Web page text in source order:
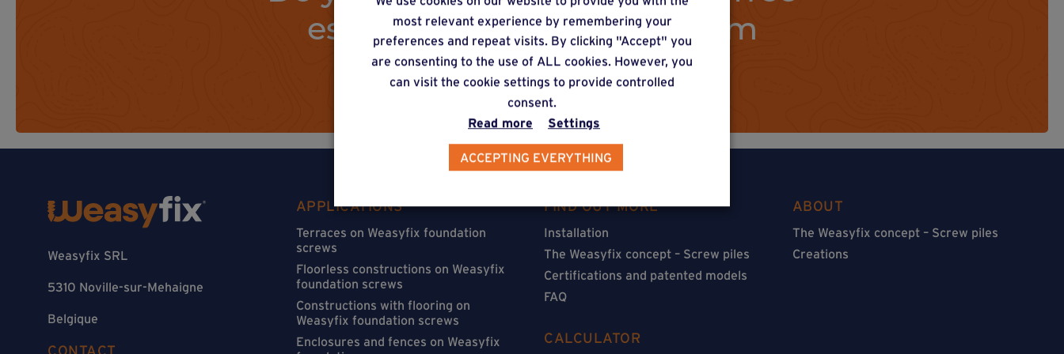
estimate via our online form
Weasyfix SRL
5310 Noville-sur-Mehaigne
Belgique
APPLICATIONS
Terraces on Weasyfix foundation
screws
Floorless constructions on Weasyfix
foundation screws
Constructions with flooring on
Weasyfix foundation screws
Enclosures and fences on Weasyfix
FIND OUT MORE
Installation
The Weasyfix concept – Screw piles
Certifications and patented models
FAQ
CALCULATOR
ABOUT
The Weasyfix concept – Screw piles
Creations
most relevant experience by remembering your
preferences and repeat visits. By clicking "Accept" you
are consenting to the use of ALL cookies. However, you
can visit the cookie settings to provide controlled
consent.
Read more
Settings
ACCEPTING EVERYTHING